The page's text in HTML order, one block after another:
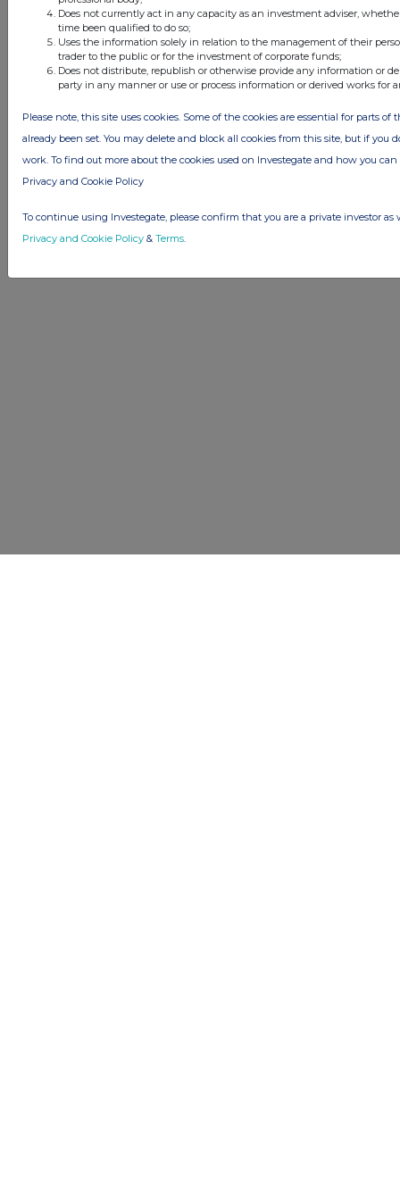
Other Stockomendation sites
Stockomendation UK Share Picking Game
Does not currently act in any capacity as an investment adviser,
time been qualified to do so;
Uses the information solely in relation to the management of their
trader to the public or for the investment of corporate funds;
Does not distribute, republish or otherwise provide any information or
party in any manner or use or process information or derived works for
Please note, this site uses cookies. Some of the cookies are essential for parts of
already been set. You may delete and block all cookies from this site, but if you
work. To find out more about the cookies used on Investegate and how you
Privacy and Cookie Policy
To continue using Investegate, please confirm that you are a private investor as
Privacy and Cookie Policy & Terms.